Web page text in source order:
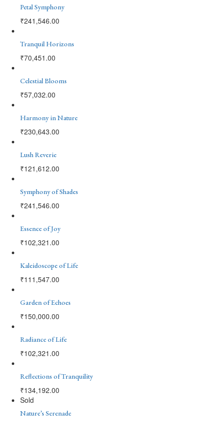
Petal Symphony
₹241,546.00
Tranquil Horizons
₹70,451.00
Celestial Blooms
₹57,032.00
Harmony in Nature
₹230,643.00
Lush Reverie
₹121,612.00
Symphony of Shades
₹241,546.00
Essence of Joy
₹102,321.00
Kaleidoscope of Life
₹111,547.00
Garden of Echoes
₹150,000.00
Radiance of Life
₹102,321.00
Reflections of Tranquility
₹134,192.00
Sold
Nature’s Serenade